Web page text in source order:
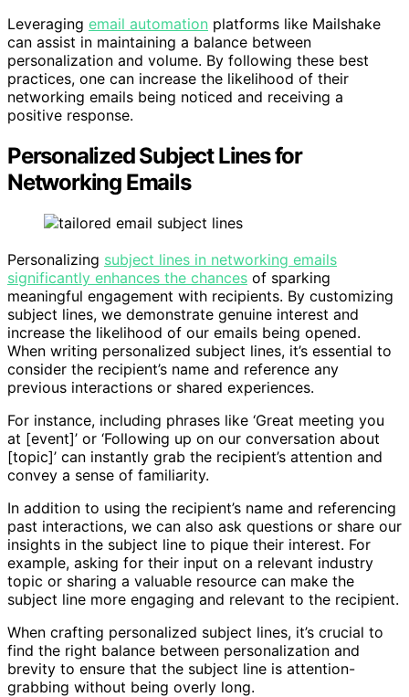
Leveraging email automation platforms like Mailshake
can assist in maintaining a balance between
personalization and volume. By following these best
practices, one can increase the likelihood of their
networking emails being noticed and receiving a
positive response.
Personalized Subject Lines for
Networking Emails
Personalizing subject lines in networking emails
significantly enhances the chances of sparking
meaningful engagement with recipients. By customizing
subject lines, we demonstrate genuine interest and
increase the likelihood of our emails being opened.
When writing personalized subject lines, it’s essential to
consider the recipient’s name and reference any
previous interactions or shared experiences.
For instance, including phrases like ‘Great meeting you
at [event]’ or ‘Following up on our conversation about
[topic]’ can instantly grab the recipient’s attention and
convey a sense of familiarity.
In addition to using the recipient’s name and referencing
past interactions, we can also ask questions or share our
insights in the subject line to pique their interest. For
example, asking for their input on a relevant industry
topic or sharing a valuable resource can make the
subject line more engaging and relevant to the recipient.
When crafting personalized subject lines, it’s crucial to
find the right balance between personalization and
brevity to ensure that the subject line is attention-
grabbing without being overly long.